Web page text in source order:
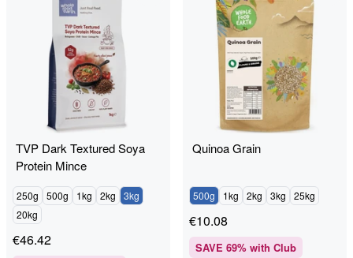
TVP Dark Textured Soya
Protein Mince
250g 500g 1kg 2kg
3kg
20kg
€46.42
Quinoa Grain
500g 1kg 2kg 3kg 25kg
€10.08
SAVE 69% with Club